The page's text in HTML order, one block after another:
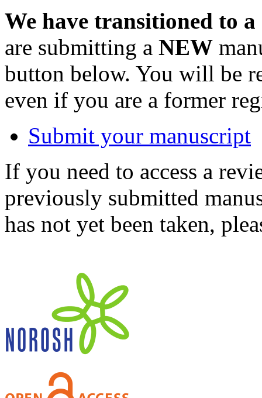
We have transitioned to
are submitting a NEW
button below. You will be
even if you are a former
Submit your manuscript
If you need to access a
previously submitted
has not yet been taken,